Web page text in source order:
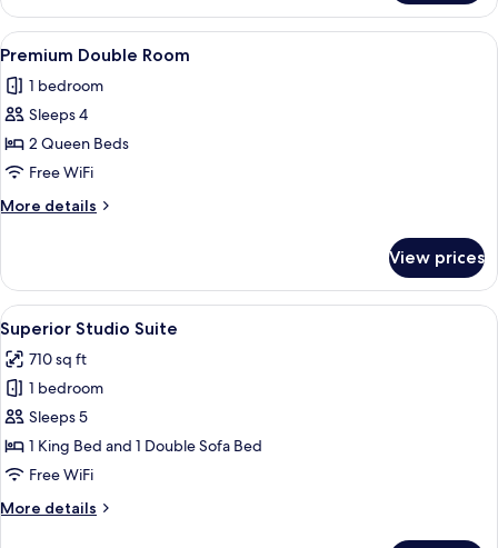
Single
Room
View
all
photos
for
Premium
Double
Room
A hotel room with two beds, a desk,
2
Premium Double Room
1 bedroom
Sleeps 4
2 Queen Beds
Free WiFi
More details
More
Double
Room
View prices
View
all
photos
for
Superior
Studio
Suite
A hotel room with a fireplace, a
1
Superior Studio Suite
710 sq ft
1 bedroom
Sleeps 5
1 King Bed and 1 Double Sofa Bed
Free WiFi
More details
More